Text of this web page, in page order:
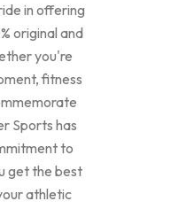
in offering
original and
you're
fitness
Sports has
to
get the best
athletic